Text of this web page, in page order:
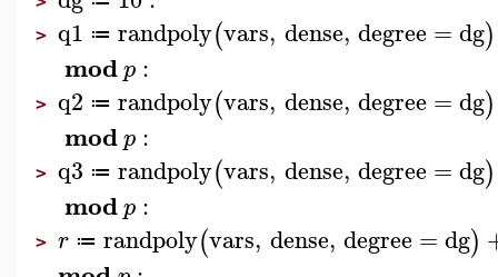
> q1 ≔ randpoly(vars, dense, degree =dg)
modp :
> q2 ≔ randpoly(vars, dense, degree =dg)
modp :
> q3 ≔ randpoly(vars, dense, degree =dg)
modp :
> r ≔ randpoly(vars, dense, degree =dg)